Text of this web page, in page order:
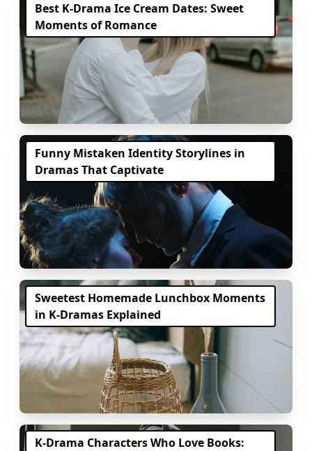
Best K-Drama Ice Cream Dates: Sweet
Moments of Romance
Funny Mistaken Identity Storylines in
Dramas That Captivate
Sweetest Homemade Lunchbox Moments
in K-Dramas Explained
K-Drama Characters Who Love Books: